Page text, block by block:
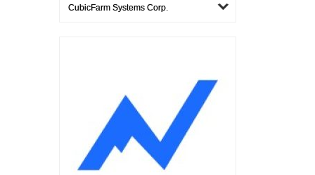
CubicFarm Systems Corp.